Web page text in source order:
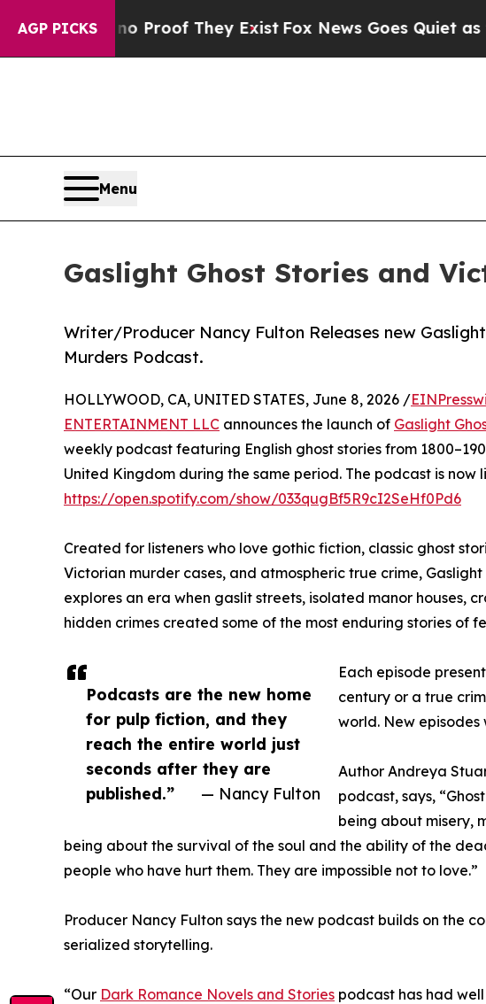
AGP PICKS
no Proof They ExistFox News Goes Quiet as 'Maga
Menu
Gaslight Ghost Stories and
Writer/Producer Nancy Fulton Releases new
Murders Podcast.
Podcasts are the new home
for pulp fiction, and they
reach the entire world just
seconds after they are
published.”
— Nancy Fulton
HOLLYWOOD, CA, UNITED STATES, June 8, 2026 /
ENTERTAINMENT LLC announces the launch of Gaslight
weekly podcast featuring English ghost stories from
United Kingdom during the same period. The podcast is now
https://open.spotify.com/show/033qugBf5R9cI2SeHf0Pd6
Created for listeners who love gothic fiction, classic ghost
Victorian murder cases, and atmospheric true crime,
explores an era when gaslit streets, isolated manor houses,
hidden crimes created some of the most enduring stories of
Each episode
century or a true
world. New episodes
Author Andreya
podcast, says,
being about misery,
being about the survival of the soul and the ability of the
people who have hurt them. They are impossible not to love.”
Producer Nancy Fulton says the new podcast builds on the
serialized storytelling.
“Our Dark Romance Novels and Stories podcast has had